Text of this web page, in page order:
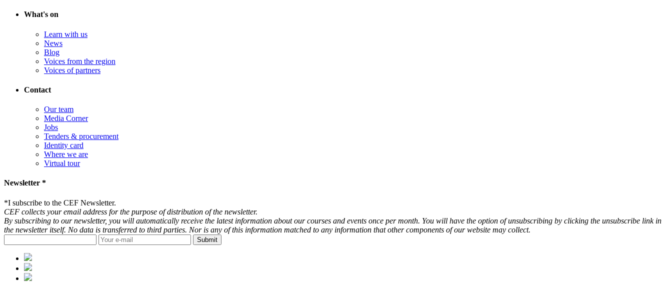
What's on
Learn with us
News
Blog
Voices from the region
Voices of partners
Contact
Our team
Media Corner
Jobs
Tenders & procurement
Identity card
Where we are
Virtual tour
Newsletter *
*I subscribe to the CEF Newsletter.
CEF collects your email address for the purpose of distribution of the newsletter.
By subscribing to our newsletter, you will automatically receive the latest information about our courses and events once per month. You will have the option of unsubscribing by clicking the unsubscribe link in
the newsletter itself. No data is transferred to third parties. Nor is any of this information matched to any information that other components of our website may collect.